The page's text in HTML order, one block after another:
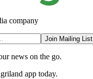
company
Join Mailing List
news on the go.
app today.